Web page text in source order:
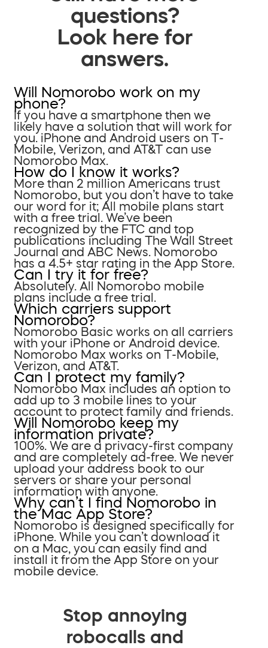
questions?
Look here for
answers.
Will Nomorobo work on my
phone?
If you have a smartphone then we
likely have a solution that will work for
you. iPhone and Android users on T-
Mobile, Verizon, and AT&T can use
Nomorobo Max.
How do I know it works?
More than 2 million Americans trust
Nomorobo, but you don’t have to take
our word for it; All mobile plans start
with a free trial. We’ve been
recognized by the FTC and top
publications including The Wall Street
Journal and ABC News. Nomorobo
has a 4.5+ star rating in the App Store.
Can I try it for free?
Absolutely. All Nomorobo mobile
plans include a free trial.
Which carriers support
Nomorobo?
Nomorobo Basic works on all carriers
with your iPhone or Android device.
Nomorobo Max works on T-Mobile,
Verizon, and AT&T.
Can I protect my family?
Nomorobo Max includes an option to
add up to 3 mobile lines to your
account to protect family and friends.
Will Nomorobo keep my
information private?
100%. We are a privacy-first company
and are completely ad-free. We never
upload your address book to our
servers or share your personal
information with anyone.
Why can’t I find Nomorobo in
the Mac App Store?
Nomorobo is designed specifically for
iPhone. While you can’t download it
on a Mac, you can easily find and
install it from the App Store on your
mobile device.
Stop annoying
robocalls and